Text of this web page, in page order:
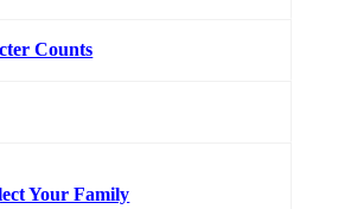
Counts
Your Family